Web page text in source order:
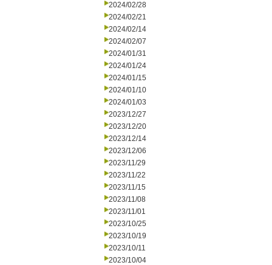
2024/02/28
2024/02/21
2024/02/14
2024/02/07
2024/01/31
2024/01/24
2024/01/15
2024/01/10
2024/01/03
2023/12/27
2023/12/20
2023/12/14
2023/12/06
2023/11/29
2023/11/22
2023/11/15
2023/11/08
2023/11/01
2023/10/25
2023/10/19
2023/10/11
2023/10/04